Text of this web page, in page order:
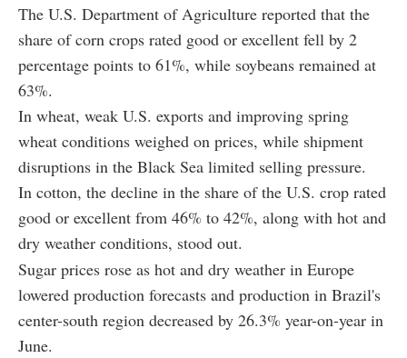
The U.S. Department of Agriculture reported that the
share of corn crops rated good or excellent fell by 2
percentage points to 61%, while soybeans remained at
63%.
In wheat, weak U.S. exports and improving spring
wheat conditions weighed on prices, while shipment
disruptions in the Black Sea limited selling pressure.
In cotton, the decline in the share of the U.S. crop rated
good or excellent from 46% to 42%, along with hot and
dry weather conditions, stood out.
Sugar prices rose as hot and dry weather in Europe
lowered production forecasts and production in Brazil's
center-south region decreased by 26.3% year-on-year in
June.